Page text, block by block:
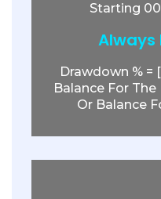
Starting
Always
Drawdown % =
Balance For
Or Balance